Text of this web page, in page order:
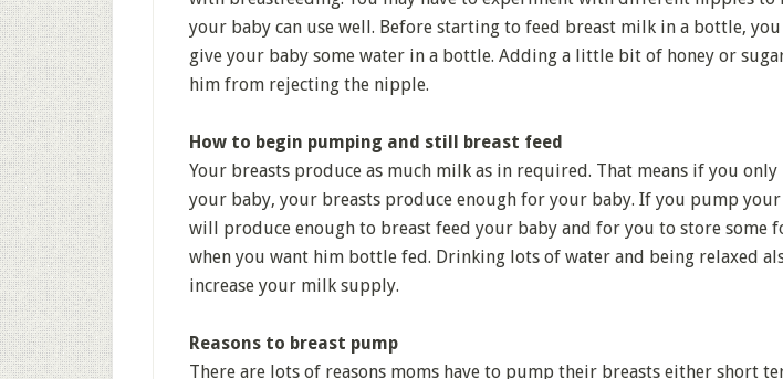
your baby can use well. Before starting to feed breast milk in a bottle,
give your baby some water in a bottle. Adding a little bit of honey or
him from rejecting the nipple.
How to begin pumping and still breast feed
Your breasts produce as much milk as in required. That means if you only
your baby, your breasts produce enough for your baby. If you pump your
will produce enough to breast feed your baby and for you to store some
when you want him bottle fed. Drinking lots of water and being relaxed
increase your milk supply.
Reasons to breast pump
There are lots of reasons moms have to pump their breasts either short